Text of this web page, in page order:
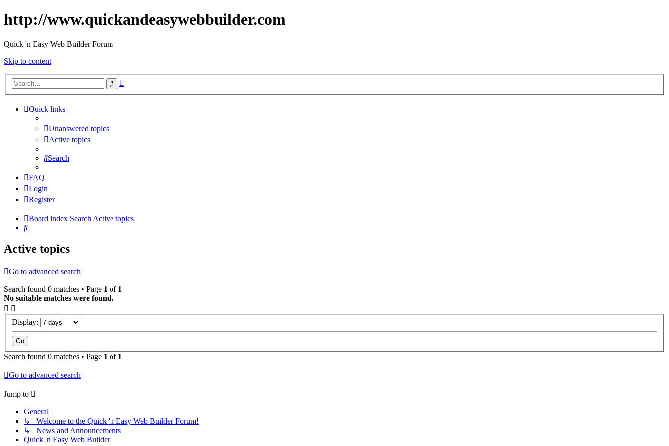
http://www.quickandeasywebbuilder.com
Quick 'n Easy Web Builder Forum
Skip to content
Search
Quick links
Unanswered topics
Active topics
Search
FAQ
Login
Register
Board index SearchActive topics
Search
Active topics
Go to advanced search
Search found 0 matches • Page 1 of 1
No suitable matches were found.
Display:
Search found 0 matches • Page 1 of 1
Go to advanced search
Jump to
General
↳ Welcome to the Quick 'n Easy Web Builder Forum!
↳ News and Announcements
Quick 'n Easy Web Builder